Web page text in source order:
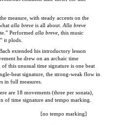
it plods.
Bach extended his introductory lesson
he drew on an archaic time
of this unusual time signature is one beat
beat signature, the strong-weak flow in
in full measures.
are 18 movements (three per sonata),
of time signature and tempo marking.
[no tempo marking]